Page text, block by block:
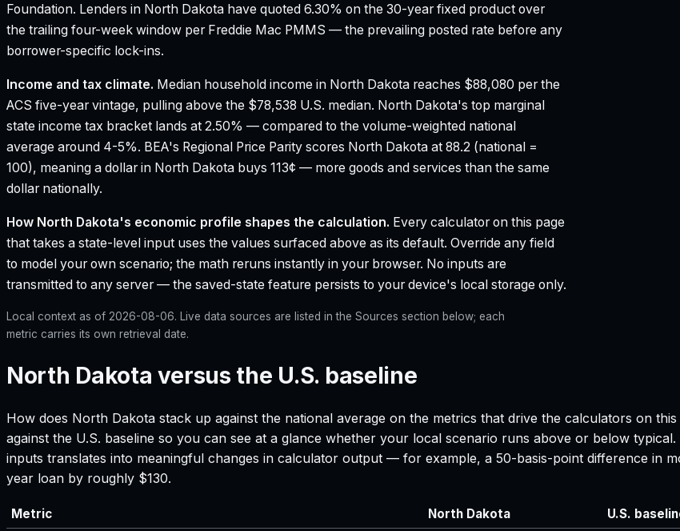
Foundation. Lenders in North Dakota have quoted 6.30% on the 30-year fixed product over
the trailing four-week window per Freddie Mac PMMS — the prevailing posted rate before any
borrower-specific lock-ins.
Income and tax climate. Median household income in North Dakota reaches $88,080 per the
ACS five-year vintage, pulling above the $78,538 U.S. median. North Dakota's top marginal
state income tax bracket lands at 2.50% — compared to the volume-weighted national
average around 4-5%. BEA's Regional Price Parity scores North Dakota at 88.2 (national =
100), meaning a dollar in North Dakota buys 113¢ — more goods and services than the same
dollar nationally.
How North Dakota's economic profile shapes the calculation. Every calculator on this page
that takes a state-level input uses the values surfaced above as its default. Override any field
to model your own scenario; the math reruns instantly in your browser. No inputs are
transmitted to any server — the saved-state feature persists to your device's local storage only.
Local context as of 2026-08-06. Live data sources are listed in the Sources section below; each
metric carries its own retrieval date.
North Dakota versus the U.S. baseline
How does North Dakota stack up against the national average on the metrics that drive the calculators on
against the U.S. baseline so you can see at a glance whether your local scenario runs above or below
inputs translates into meaningful changes in calculator output — for example, a 50-basis-point difference in
year loan by roughly $130.
Metric North Dakota U.S.